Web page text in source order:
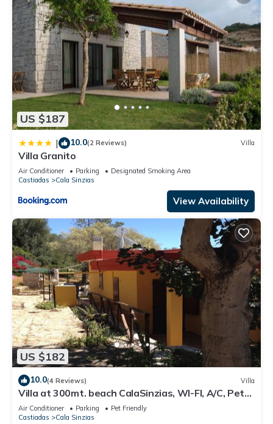
US $187
| 10.0(2 Reviews) Villa
Villa Granito
Air Conditioner Parking
Designated Smoking Area
Castiadas
Cala Sinzias
View Availability
US $182
10.0(4 Reviews) Villa
Villa at 300mt. beach CalaSinzias, WI-FI, A/C, Pets
yes 10% DISCOUNT
Air Conditioner Parking
Pet Friendly
Castiadas
Cala Sinzias